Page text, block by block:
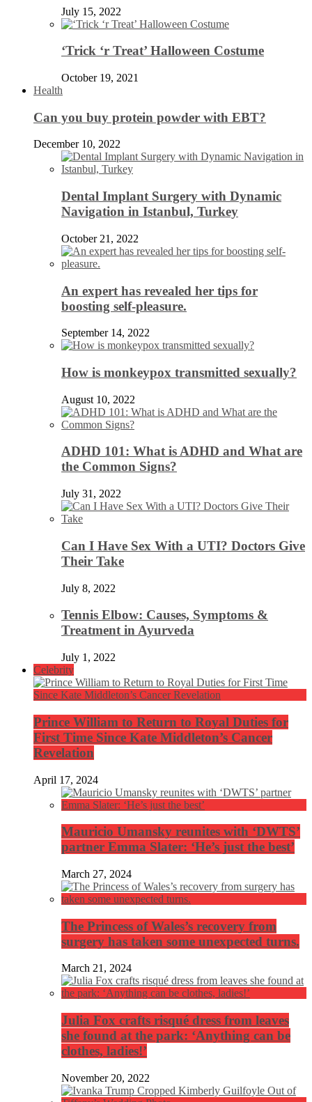
July 15, 2022
‘Trick ‘r Treat’ Halloween Costume
October 19, 2021
Health
Can you buy protein powder with EBT?
December 10, 2022
Dental Implant Surgery with Dynamic
Navigation in Istanbul, Turkey
October 21, 2022
An expert has revealed her tips for
boosting self-pleasure.
September 14, 2022
How is monkeypox transmitted sexually?
August 10, 2022
ADHD 101: What is ADHD and What are
the Common Signs?
July 31, 2022
Can I Have Sex With a UTI? Doctors Give
Their Take
July 8, 2022
Tennis Elbow: Causes, Symptoms &
Treatment in Ayurveda
July 1, 2022
Celebrity
Prince William to Return to Royal Duties for
First Time Since Kate Middleton’s Cancer
Revelation
April 17, 2024
Mauricio Umansky reunites with ‘DWTS’
partner Emma Slater: ‘He’s just the best’
March 27, 2024
The Princess of Wales’s recovery from
surgery has taken some unexpected turns.
March 21, 2024
Julia Fox crafts risqué dress from leaves
she found at the park: ‘Anything can be
clothes, ladies!’
November 20, 2022